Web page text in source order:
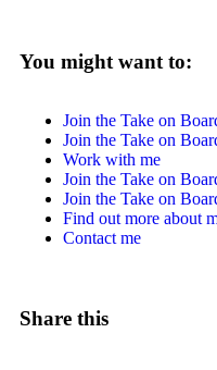
You might want to:
Join the Take on
Join the Take on
Work with me
Join the Take on
Join the Take on
Find out more about
Contact me
Share this